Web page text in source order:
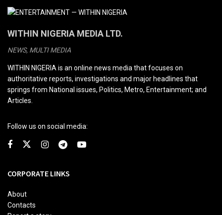
WITHIN NIGERIA MEDIA LTD.
NEWS, MULTI MEDIA
WITHIN NIGERIA is an online news media that focuses on
authoritative reports, investigations and major headlines that
springs from National issues, Politics, Metro, Entertainment; and
Articles.
Follow us on social media:
CORPORATE LINKS
About
Contacts